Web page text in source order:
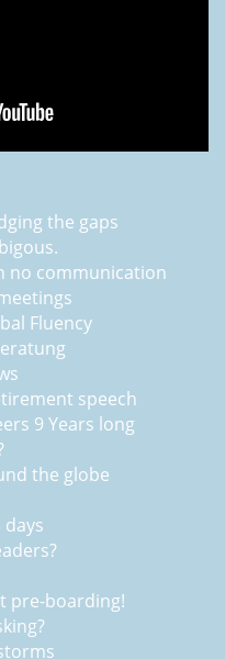
the gaps
no communication
Fluency
speech
9 Years long
the globe
pre-boarding!